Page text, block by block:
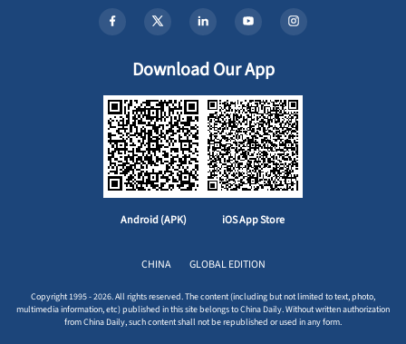
Download Our App
Android (APK) iOS App Store
CHINA GLOBAL EDITION
Copyright 1995 - 2026. All rights reserved. The content (including but not limited to text, photo,
multimedia information, etc) published in this site belongs to China Daily. Without written authorization
from China Daily, such content shall not be republished or used in any form.